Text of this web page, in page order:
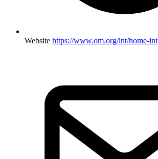
Website https://www.om.org/int/home-int